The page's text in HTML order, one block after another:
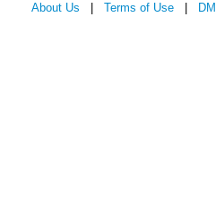
About Us Terms of Use